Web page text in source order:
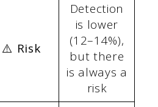
⚠️ Risk
Detection
is lower
(12–14%),
but there
is always a
risk